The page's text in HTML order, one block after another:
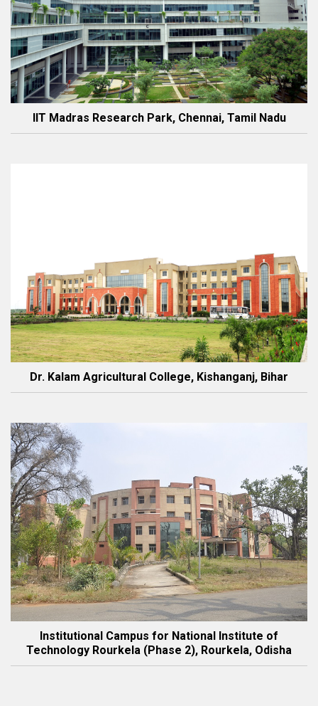
IIT Madras Research Park, Chennai, Tamil Nadu
Dr. Kalam Agricultural College, Kishanganj, Bihar
Institutional Campus for National Institute of
Technology Rourkela (Phase 2), Rourkela, Odisha